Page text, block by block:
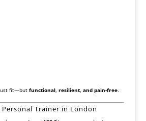
just fit—but functional, resilient, and pain-free.
Trainer in London